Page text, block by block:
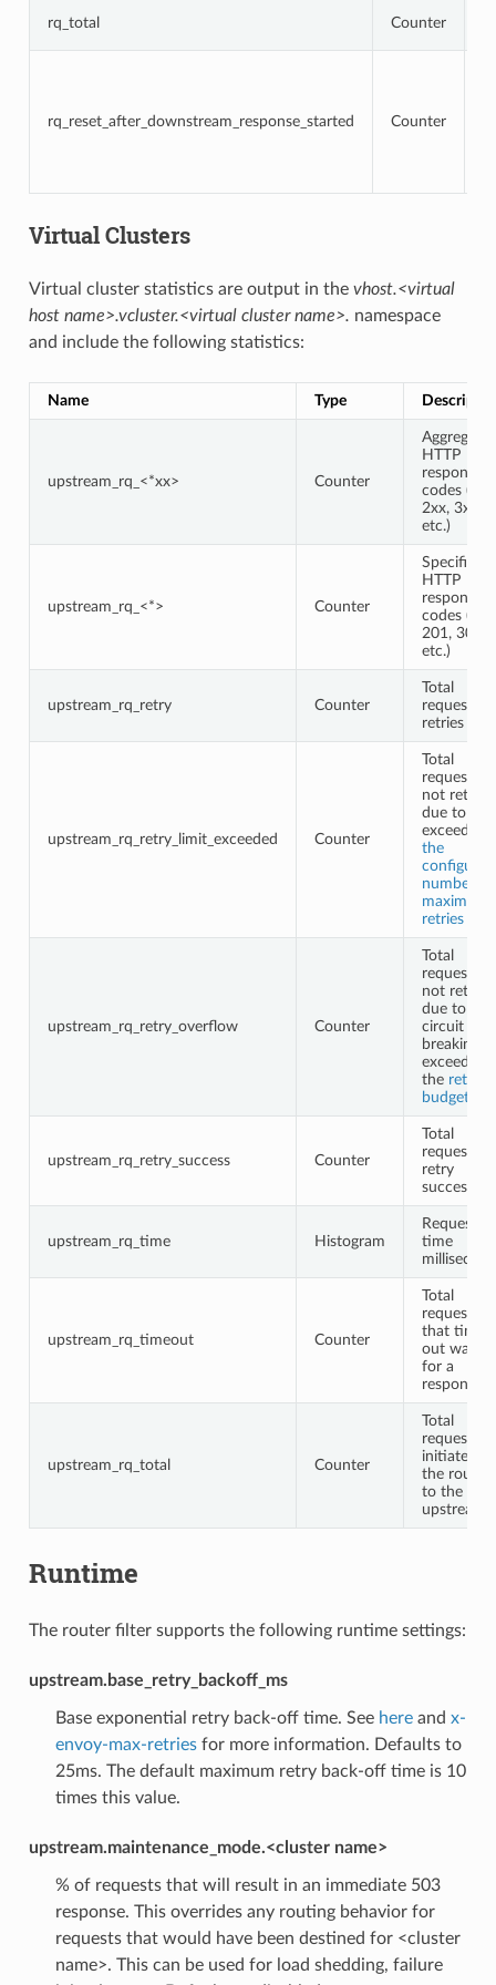
rq_total Counter
rq_reset_after_downstream_response_started Counter
Virtual Clusters
Virtual cluster statistics are output in the vhost.<virtual
host name>.vcluster.<virtual cluster name>. namespace
and include the following statistics:
Name Type
upstream_rq_<*xx> Counter
Aggregate
HTTP
response
codes (e.g.,
2xx, 3xx,
etc.)
upstream_rq_<*> Counter
Specific
HTTP
response
codes (e.g.,
201, 302,
etc.)
upstream_rq_retry Counter
Total
request
retries
upstream_rq_retry_limit_exceeded Counter
Total
requests
not retried
due to
exceeding
the
configured
number of
maximum
retries
upstream_rq_retry_overflow Counter
Total
requests
not retried
due to
circuit
breaking
exceeding
the retry
budgets
upstream_rq_retry_success Counter
Total
request
retry
successes
upstream_rq_time Histogram
Request
time
upstream_rq_timeout Counter
Total
requests
that timed
out
for a
response
upstream_rq_total Counter
Total
requests
initiated
the router
to the
upstream
Runtime
The router filter supports the following runtime settings:
upstream.base_retry_backoff_ms
Base exponential retry back-off time. See hereand x-
envoy-max-retriesfor more information. Defaults to
25ms. The default maximum retry back-off time is 10
times this value.
upstream.maintenance_mode.<cluster name>
% of requests that will result in an immediate 503
response. This overrides any routing behavior for
requests that would have been destined for <cluster
name>. This can be used for load shedding, failure